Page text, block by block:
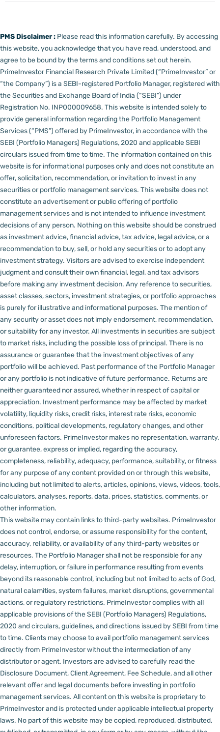
PMS Disclaimer : Please read this information carefully. By accessing
this website, you acknowledge that you have read, understood, and
agree to be bound by the terms and conditions set out herein.
PrimeInvestor Financial Research Private Limited (“PrimeInvestor” or
“the Company”) is a SEBI-registered Portfolio Manager, registered with
the Securities and Exchange Board of India (“SEBI”) under
Registration No. INP000009658. This website is intended solely to
provide general information regarding the Portfolio Management
Services (“PMS”) offered by PrimeInvestor, in accordance with the
SEBI (Portfolio Managers) Regulations, 2020 and applicable SEBI
circulars issued from time to time. The information contained on this
website is for informational purposes only and does not constitute an
offer, solicitation, recommendation, or invitation to invest in any
securities or portfolio management services. This website does not
constitute an advertisement or public offering of portfolio
management services and is not intended to influence investment
decisions of any person. Nothing on this website should be construed
as investment advice, financial advice, tax advice, legal advice, or a
recommendation to buy, sell, or hold any securities or to adopt any
investment strategy. Visitors are advised to exercise independent
judgment and consult their own financial, legal, and tax advisors
before making any investment decision. Any reference to securities,
asset classes, sectors, investment strategies, or portfolio approaches
is purely for illustrative and informational purposes. The mention of
any security or asset does not imply endorsement, recommendation,
or suitability for any investor. All investments in securities are subject
to market risks, including the possible loss of principal. There is no
assurance or guarantee that the investment objectives of any
portfolio will be achieved. Past performance of the Portfolio Manager
or any portfolio is not indicative of future performance. Returns are
neither guaranteed nor assured, whether in respect of capital or
appreciation. Investment performance may be affected by market
volatility, liquidity risks, credit risks, interest rate risks, economic
conditions, political developments, regulatory changes, and other
unforeseen factors. PrimeInvestor makes no representation, warranty,
or guarantee, express or implied, regarding the accuracy,
completeness, reliability, adequacy, performance, suitability, or fitness
for any purpose of any content provided on or through this website,
including but not limited to alerts, articles, opinions, views, videos, tools,
calculators, analyses, reports, data, prices, statistics, comments, or
other information.
This website may contain links to third-party websites. PrimeInvestor
does not control, endorse, or assume responsibility for the content,
accuracy, reliability, or availability of any third-party websites or
resources. The Portfolio Manager shall not be responsible for any
delay, interruption, or failure in performance resulting from events
beyond its reasonable control, including but not limited to acts of God,
natural calamities, system failures, market disruptions, governmental
actions, or regulatory restrictions. PrimeInvestor complies with all
applicable provisions of the SEBI (Portfolio Managers) Regulations,
2020 and circulars, guidelines, and directions issued by SEBI from time
to time. Clients may choose to avail portfolio management services
directly from PrimeInvestor without the intermediation of any
distributor or agent. Investors are advised to carefully read the
Disclosure Document, Client Agreement, Fee Schedule, and all other
relevant offer and legal documents before investing in portfolio
management services. All content on this website is proprietary to
PrimeInvestor and is protected under applicable intellectual property
laws. No part of this website may be copied, reproduced, distributed,